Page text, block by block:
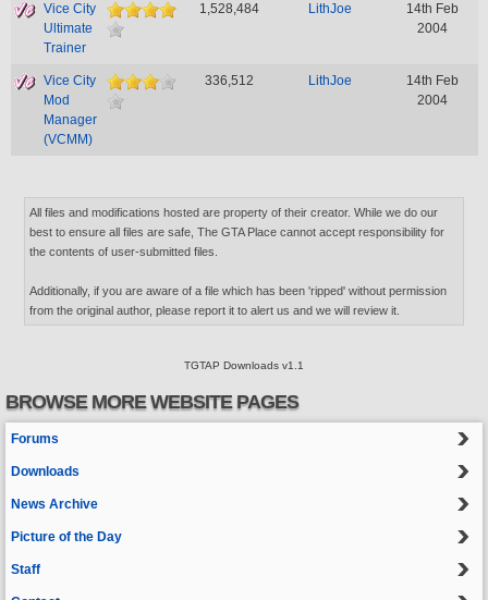
Vice City
Ultimate
Trainer
1,528,484 LithJoe
14th Feb
2004
Vice City
Mod
Manager
(VCMM)
336,512 LithJoe
14th Feb
2004
All files and modifications hosted are property of their creator. While we do our
best to ensure all files are safe, The GTA Place cannot accept responsibility for
the contents of user-submitted files.
Additionally, if you are aware of a file which has been 'ripped' without permission
from the original author, please report it to alert us and we will review it.
TGTAP Downloads v1.1
BROWSE MORE WEBSITE PAGES
Forums
Downloads
News Archive
Picture of the Day
Staff